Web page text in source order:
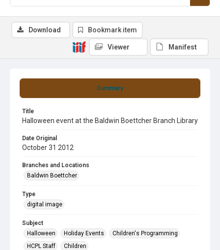
Summary
Title
Halloween event at the Baldwin Boettcher Branch Library
Date Original
October 31 2012
Branches and Locations
Baldwin Boettcher
Type
digital image
Subject
Halloween
Holiday Events
Children's Programming
HCPL Staff
Children
Download Bookmark item
Viewer Manifest